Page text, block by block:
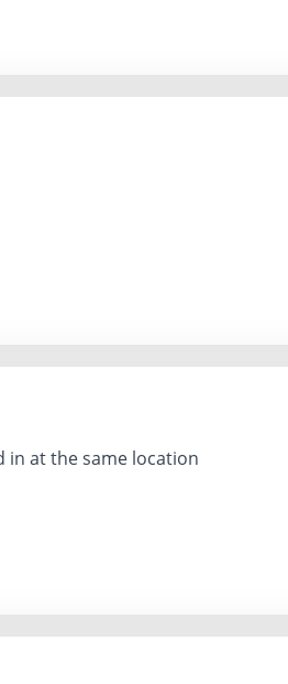
in at the same location